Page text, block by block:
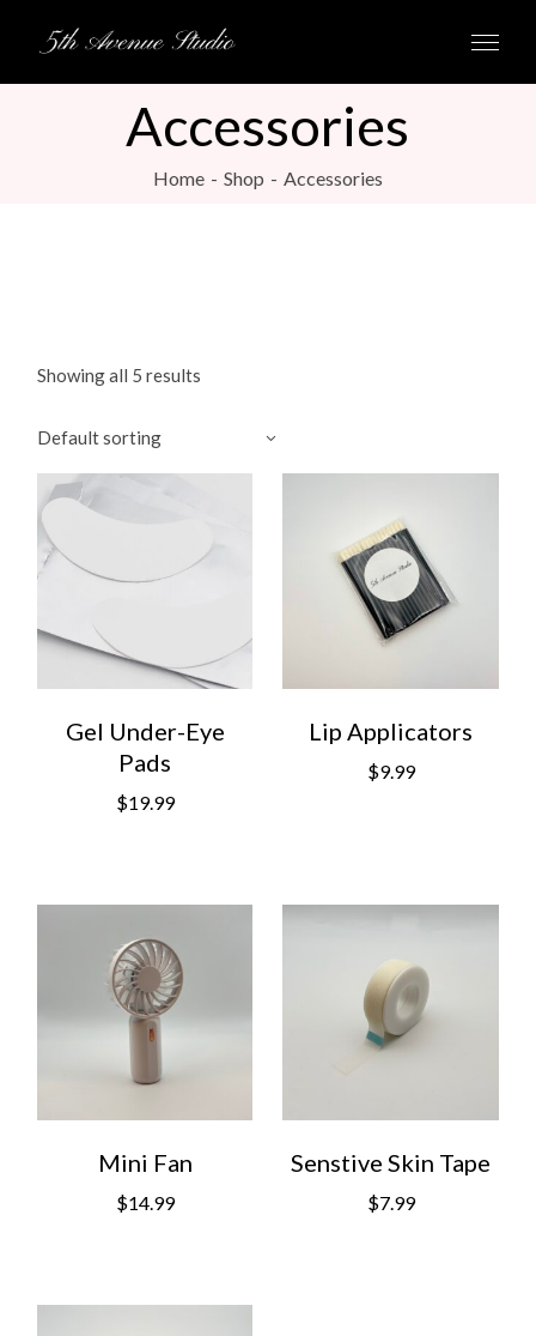
Accessories
Home Shop Accessories
Showing all 5 results
Default sorting
Gel Under-Eye
Pads
$19.99
Lip Applicators
$9.99
Mini Fan
$14.99
Senstive Skin Tape
$7.99